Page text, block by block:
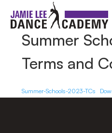
Summer
Terms and
Summer-Schools-2023-TCs